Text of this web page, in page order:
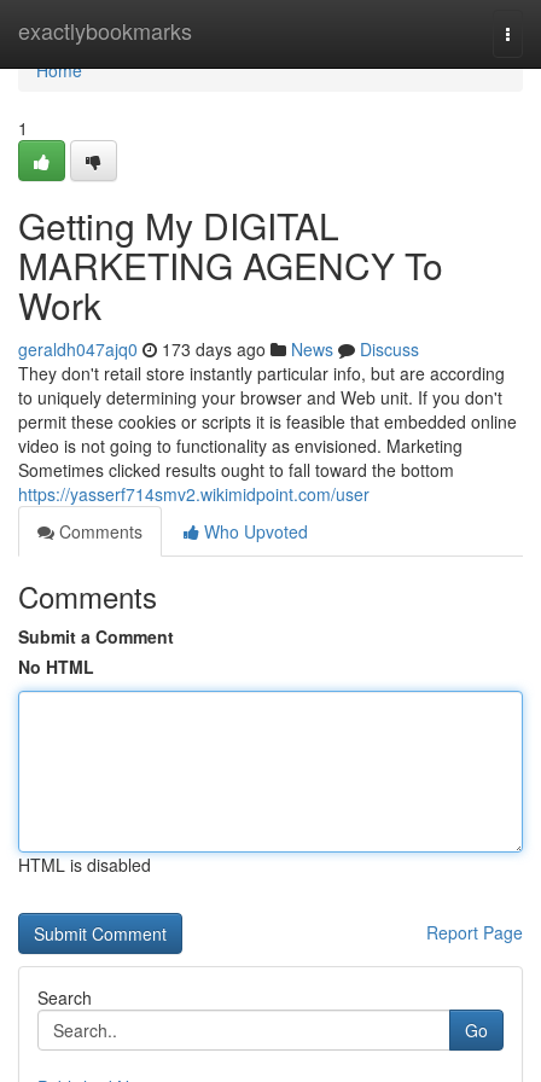
exactlybookmarks
Home
Home
1
Getting My DIGITAL
MARKETING AGENCY To
Work
geraldh047ajq0 173 days ago News
Discuss
They don't retail store instantly particular info, but are according
to uniquely determining your browser and Web unit. If you don't
permit these cookies or scripts it is feasible that embedded online
video is not going to functionality as envisioned. Marketing
Sometimes clicked results ought to fall toward the bottom
https://yasserf714smv2.wikimidpoint.com/user
Comments
Who Upvoted
Comments
Submit a Comment
No HTML
HTML is disabled
Report Page
Search
Go